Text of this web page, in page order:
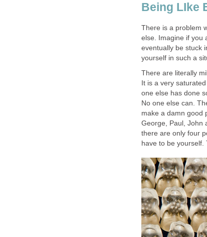
Being LIke
There is a problem
else. Imagine if you
eventually be stuck
yourself in such a
There are literally
It is a very
one else has done
No one else can.
make a damn good
George, Paul, John
there are only four
have to be yourself.